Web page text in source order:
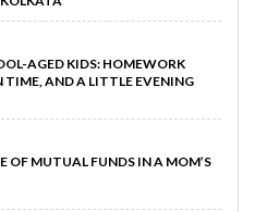
AGED KIDS: HOMEWORK
TIME, AND A LITTLE EVENING
OF MUTUAL FUNDS IN A MOM’S